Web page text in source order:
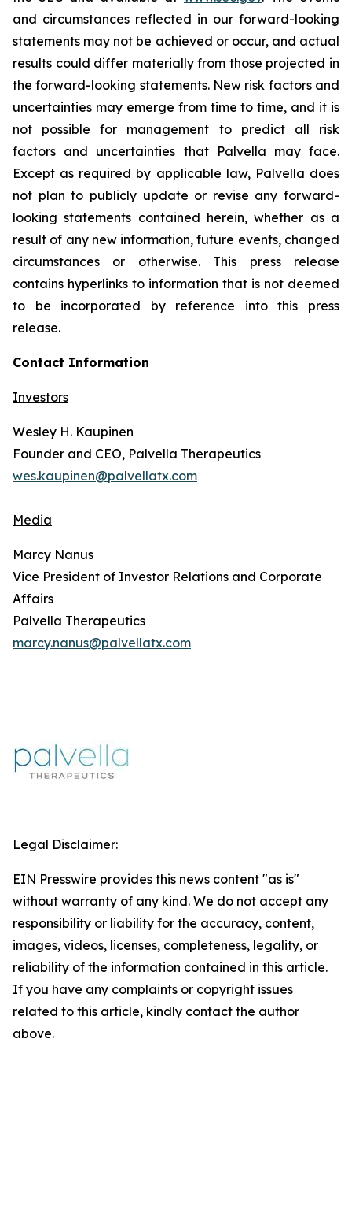
and circumstances reflected in our forward-looking
statements may not be achieved or occur, and actual
results could differ materially from those projected in
the forward-looking statements. New risk factors and
uncertainties may emerge from time to time, and it is
not possible for management to predict all risk
factors and uncertainties that Palvella may face.
Except as required by applicable law, Palvella does
not plan to publicly update or revise any forward-
looking statements contained herein, whether as a
result of any new information, future events, changed
circumstances or otherwise. This press release
contains hyperlinks to information that is not deemed
to be incorporated by reference into this press
release.
Contact Information
Investors
Wesley H. Kaupinen
Founder and CEO, Palvella Therapeutics
wes.kaupinen@palvellatx.com
Media
Marcy Nanus
Vice President of Investor Relations and Corporate
Affairs
Palvella Therapeutics
marcy.nanus@palvellatx.com
Legal Disclaimer:
EIN Presswire provides this news content "as is"
without warranty of any kind. We do not accept any
responsibility or liability for the accuracy, content,
images, videos, licenses, completeness, legality, or
reliability of the information contained in this article.
If you have any complaints or copyright issues
related to this article, kindly contact the author
above.